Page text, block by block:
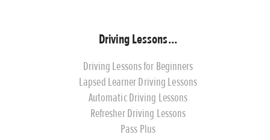
Driving Lessons...
Driving Lessons for Beginners
Lapsed Learner Driving Lessons
Automatic Driving Lessons
Refresher Driving Lessons
Pass Plus